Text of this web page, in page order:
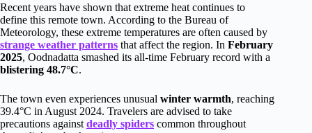
Recent years have shown that extreme heat continues to
define this remote town. According to the Bureau of
Meteorology, these extreme temperatures are often caused by
strange weather patterns that affect the region. In February
2025, Oodnadatta smashed its all-time February record with a
blistering 48.7°C.
The town even experiences unusual winter warmth, reaching
39.4°C in August 2024. Travelers are advised to take
precautions against deadly spiders common throughout